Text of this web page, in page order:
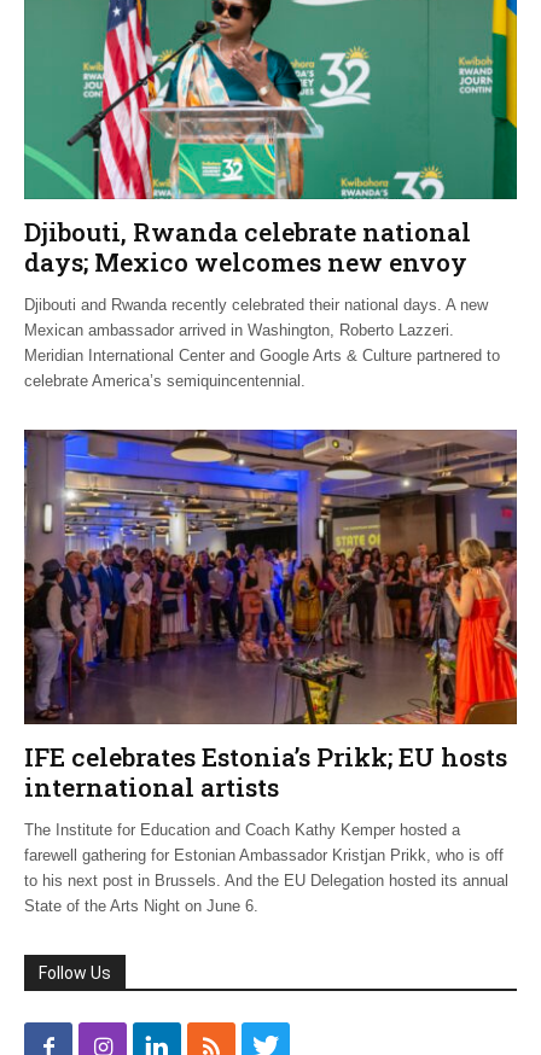
Djibouti, Rwanda celebrate national
days; Mexico welcomes new envoy
Djibouti and Rwanda recently celebrated their national days. A new
Mexican ambassador arrived in Washington, Roberto Lazzeri.
Meridian International Center and Google Arts & Culture partnered to
celebrate America’s semiquincentennial.
IFE celebrates Estonia’s Prikk; EU hosts
international artists
The Institute for Education and Coach Kathy Kemper hosted a
farewell gathering for Estonian Ambassador Kristjan Prikk, who is off
to his next post in Brussels. And the EU Delegation hosted its annual
State of the Arts Night on June 6.
Follow Us